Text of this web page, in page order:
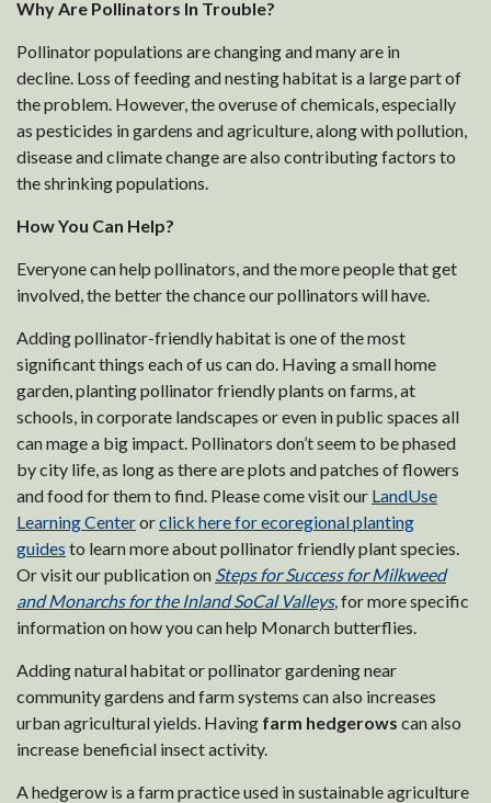
Why Are Pollinators In Trouble?
Pollinator populations are changing and many are in
decline. Loss of feeding and nesting habitat is a large part of
the problem. However, the overuse of chemicals, especially
as pesticides in gardens and agriculture, along with pollution,
disease and climate change are also contributing factors to
the shrinking populations.
How You Can Help?
Everyone can help pollinators, and the more people that get
involved, the better the chance our pollinators will have.
Adding pollinator-friendly habitat is one of the most
significant things each of us can do. Having a small home
garden, planting pollinator friendly plants on farms, at
schools, in corporate landscapes or even in public spaces all
can mage a big impact. Pollinators don’t seem to be phased
by city life, as long as there are plots and patches of flowers
and food for them to find. Please come visit our LandUse
Learning Centerorclick here for ecoregional planting
guides to learn more about pollinator friendly plant species.
Or visit our publication on Steps for Success for Milkweed
and Monarchs for the Inland SoCal Valleys, for more specific
information on how you can help Monarch butterflies.
Adding natural habitat or pollinator gardening near
community gardens and farm systems can also increases
urban agricultural yields. Having farm hedgerows can also
increase beneficial insect activity.
A hedgerow is a farm practice used in sustainable agriculture